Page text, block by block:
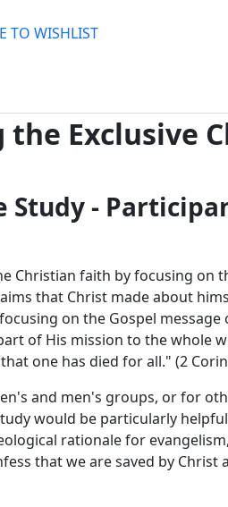
TO WISHLIST
the Exclusive
Study -
Christian faith by focusing on
that Christ made about
on the Gospel
of His mission to the whole
one has died for all." (2
and men's groups, or for
would be particularly
rationale for
that we are saved by Christ